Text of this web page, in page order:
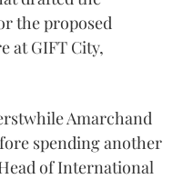
the proposed
at GIFT City,
Amarchand
spending another
of International